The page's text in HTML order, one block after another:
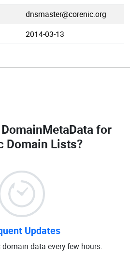
dnsmaster@corenic.org
2014-03-13
for
Domain Lists?
Updates
domain data every few hours.